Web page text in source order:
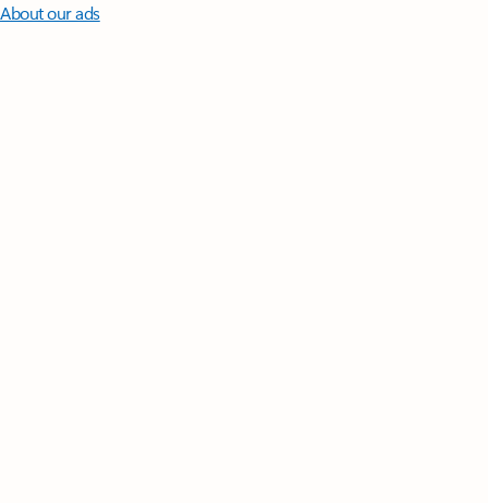
About our ads